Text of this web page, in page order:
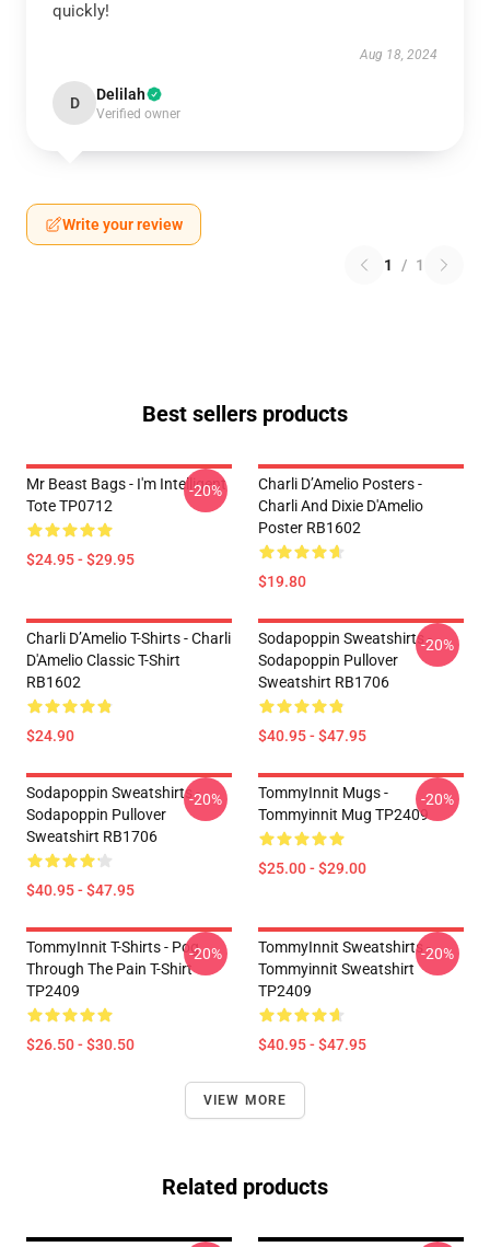
quickly!
Aug 18, 2024
D Delilah
Verified owner
Write your review
1 / 1
Best sellers products
Mr Beast Bags - I'm Intelligent
Tote TP0712
$24.95 - $29.95
-20%
Charli D’Amelio Posters -
Charli And Dixie D'Amelio
Poster RB1602
$19.80
Charli D’Amelio T-Shirts - Charli
D'Amelio Classic T-Shirt
RB1602
$24.90
Sodapoppin Sweatshirts -
Sodapoppin Pullover
Sweatshirt RB1706
$40.95 - $47.95
-20%
Sodapoppin Sweatshirts -
Sodapoppin Pullover
Sweatshirt RB1706
$40.95 - $47.95
-20%
TommyInnit Mugs -
Tommyinnit Mug TP2409
$25.00 - $29.00
-20%
TommyInnit T-Shirts - Pog
Through The Pain T-Shirt
TP2409
$26.50 - $30.50
-20%
TommyInnit Sweatshirts -
Tommyinnit Sweatshirt
TP2409
$40.95 - $47.95
-20%
VIEW MORE
Related products